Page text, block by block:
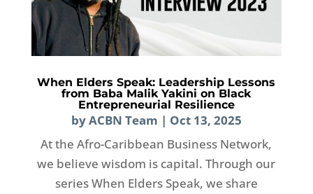
When Elders Speak: Leadership Lessons
from Baba Malik Yakini on Black
Entrepreneurial Resilience
byACBN Team | Oct 13, 2025
At the Afro-Caribbean Business Network,
we believe wisdom is capital. Through our
series When Elders Speak, we share